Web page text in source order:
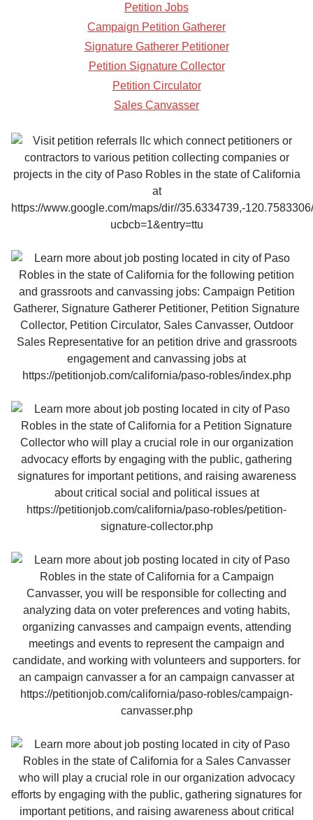
Petition Jobs
Campaign Petition Gatherer
Signature Gatherer Petitioner
Petition Signature Collector
Petition Circulator
Sales Canvasser